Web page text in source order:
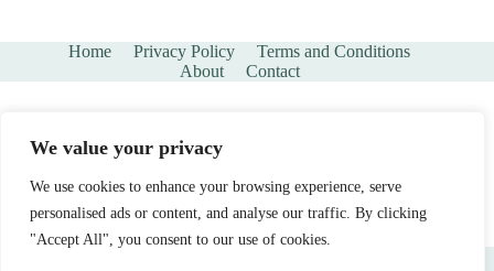
We value your privacy
We use cookies to enhance your browsing experience, serve
personalised ads or content, and analyse our traffic. By clicking
"Accept All", you consent to our use of cookies.
Home Privacy Policy
Terms and Conditions
About
Contact